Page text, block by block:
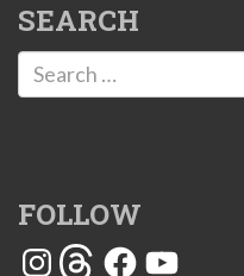
SEARCH
Search
for:
FOLLOW
InstagramThreadsFacebook
YouTube